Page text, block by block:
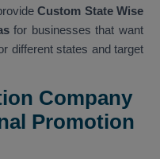
Custom State Wise
for businesses that want
different states and target
Company
Promotion